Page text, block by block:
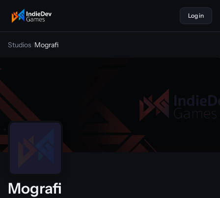
indiedevgames
Log in
Studios/Mografi
Mografi